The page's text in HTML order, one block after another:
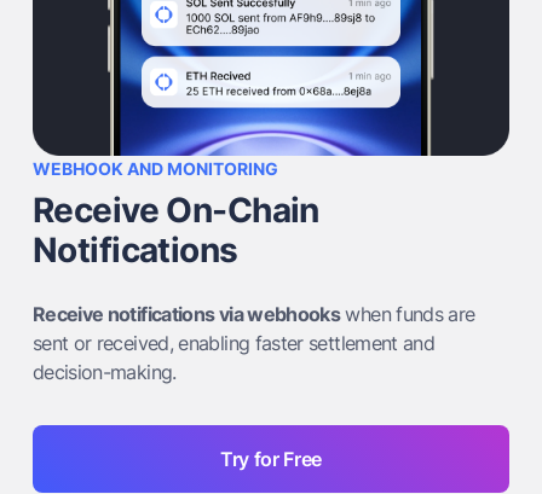
WEBHOOK AND MONITORING
Receive On-Chain
Notifications
Receive notifications via webhookswhen funds are
sent or received, enabling faster settlement and
decision-making.
Try for Free